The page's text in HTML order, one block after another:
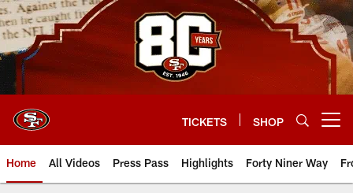
Skip
to
main
content
TICKETS SHOP
Home All Videos Press Pass Highlights Forty Niner Way